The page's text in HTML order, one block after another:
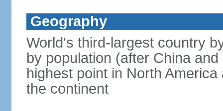
Geography
World's third-largest country
by population (after China
highest point in North
the continent